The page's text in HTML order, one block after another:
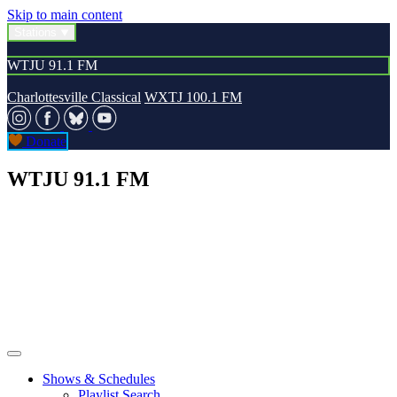
Skip to main content
WTJU 91.1 FM
Charlottesville Classical WXTJ 100.1 FM
Donate
WTJU 91.1 FM
Shows & Schedules